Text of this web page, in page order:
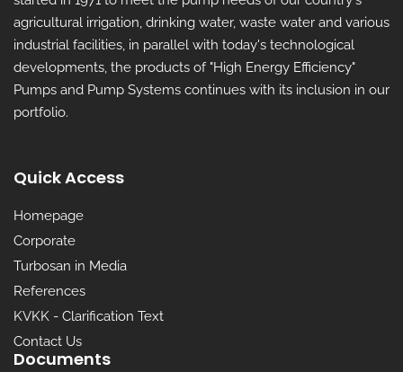
agricultural irrigation, drinking water, waste water and various
industrial facilities, in parallel with today's technological
developments, the products of "High Energy Efficiency"
Pumps and Pump Systems continues with its inclusion in our
portfolio.
Quick Access
Homepage
Corporate
Turbosan in Media
References
KVKK - Clarification Text
Contact Us
Documents